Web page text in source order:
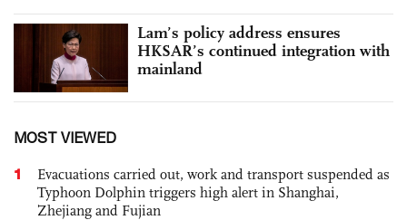
Lam’s policy address ensures
HKSAR’s continued integration with
mainland
MOST VIEWED
1
Evacuations carried out, work and transport suspended as
Typhoon Dolphin triggers high alert in Shanghai,
Zhejiang and Fujian